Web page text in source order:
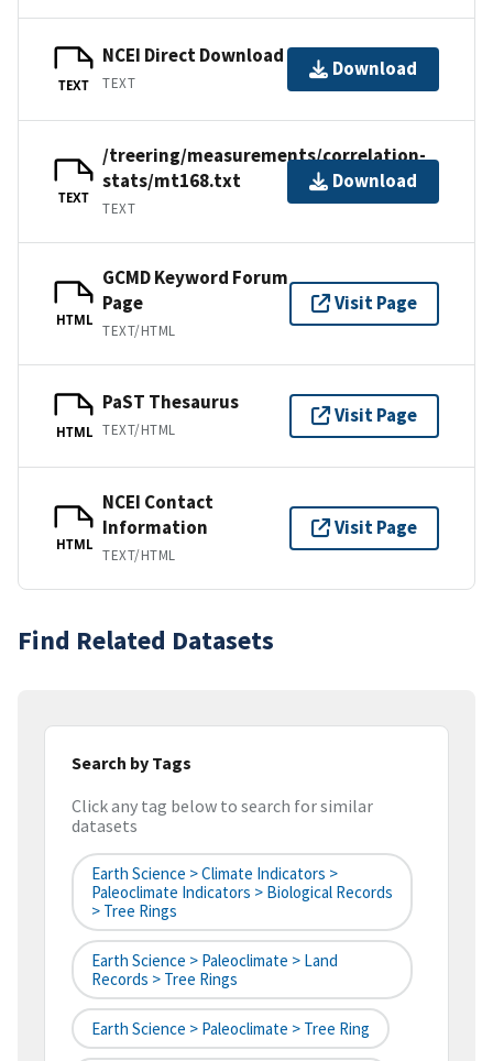
TEXT
NCEI Direct Download
TEXT
Download
TEXT
/treering/measurements/correlation-
stats/mt168.txt
TEXT
Download
HTML
GCMD Keyword Forum
Page
TEXT/HTML
Visit Page
HTML
PaST Thesaurus
TEXT/HTML
Visit Page
HTML
NCEI Contact
Information
TEXT/HTML
Visit Page
Find Related Datasets
Search by Tags
Click any tag below to search for similar
datasets
Earth Science > Climate Indicators >
Paleoclimate Indicators > Biological Records
> Tree Rings
Earth Science > Paleoclimate > Land
Records > Tree Rings
Earth Science > Paleoclimate > Tree Ring